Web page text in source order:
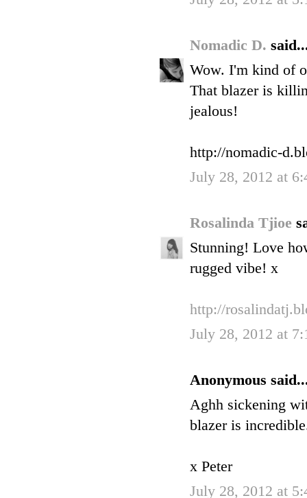
Nomadic D.
Wow. I'm kind of
That blazer is
jealous!
http://nomadic-
July 28, 2012 at
Rosalinda Tjioe
Stunning! Love
rugged vibe! x
http://
July 28, 2012 at
Anonymous
Aghh sickening
blazer is
x Peter
July 28, 2012 at